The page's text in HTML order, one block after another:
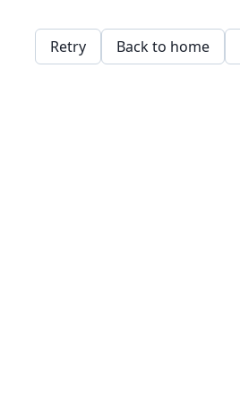
Retry Back to home